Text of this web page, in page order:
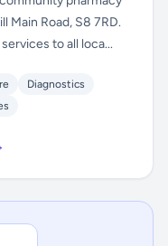
Main Road, S8 7RD.
to all loca...
Diagnostics